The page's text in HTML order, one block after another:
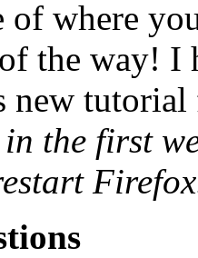
of where
the way! I
the first